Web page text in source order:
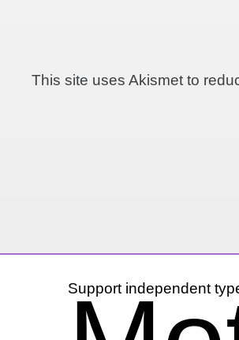
This site uses Akismet to
Support independent